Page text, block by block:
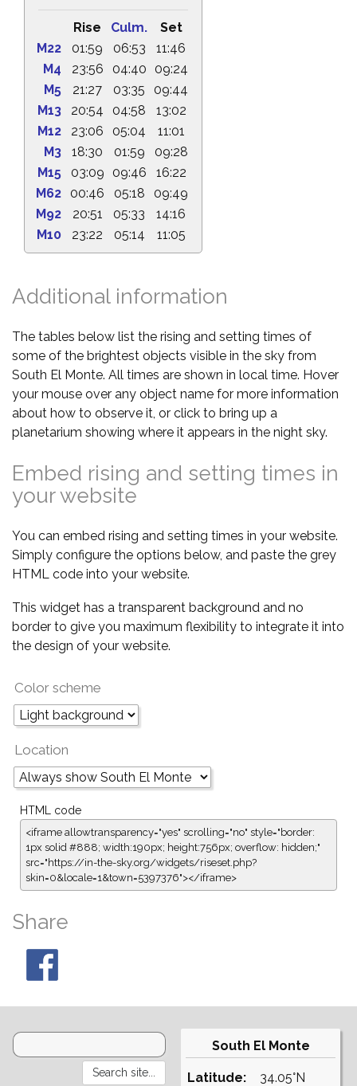
Rise Culm.
Set
M22
01:59 06:53
11:46
M4
23:56 04:40
09:24
M5
21:27 03:35
09:44
M13
20:54 04:58
13:02
M12
23:06 05:04
11:01
M3
18:30 01:59
09:28
M15
03:09 09:46
16:22
M62
00:46 05:18
09:49
M92
20:51 05:33
14:16
M10
23:22 05:14 11:05
Additional information
The tables below list the rising and setting times of
some of the brightest objects visible in the sky from
South El Monte. All times are shown in local time. Hover
your mouse over any object name for more information
about how to observe it, or click to bring up a
planetarium showing where it appears in the night sky.
Embed rising and setting times in
your website
You can embed rising and setting times in your website.
Simply configure the options below, and paste the grey
HTML code into your website.
This widget has a transparent background and no
border to give you maximum flexibility to integrate it into
the design of your website.
Color scheme
Location
HTML code
<iframe allowtransparency="yes" scrolling="no" style="border:
1px solid #888; width:190px; height:756px; overflow: hidden;"
src="https://in-the-sky.org/widgets/riseset.php?
skin=0&locale=1&town=5397376"></iframe>
Share
South El Monte
Latitude:
34.05°N